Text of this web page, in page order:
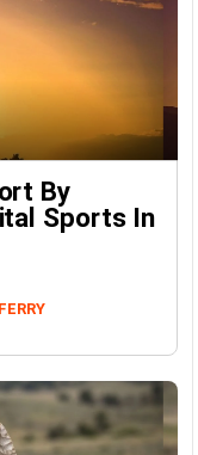
By
Sports In